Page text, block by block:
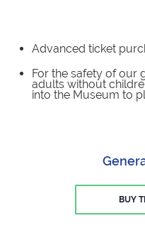
Advanced ticket
For the safety of our
adults without
into the Museum to
BUY